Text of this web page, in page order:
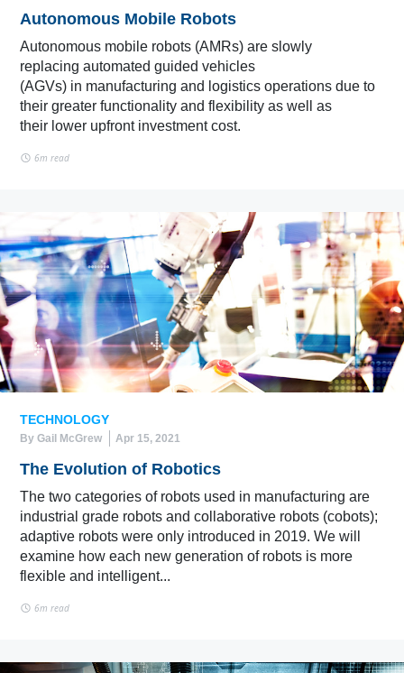
Autonomous Mobile Robots
Autonomous mobile robots (AMRs) are slowly
replacing automated guided vehicles
(AGVs) in manufacturing and logistics operations due to
their greater functionality and flexibility as well as
their lower upfront investment cost.
6m read
TECHNOLOGY
By Gail McGrew Apr 15, 2021
The Evolution of Robotics
The two categories of robots used in manufacturing are
industrial grade robots and collaborative robots (cobots);
adaptive robots were only introduced in 2019. We will
examine how each new generation of robots is more
flexible and intelligent...
6m read